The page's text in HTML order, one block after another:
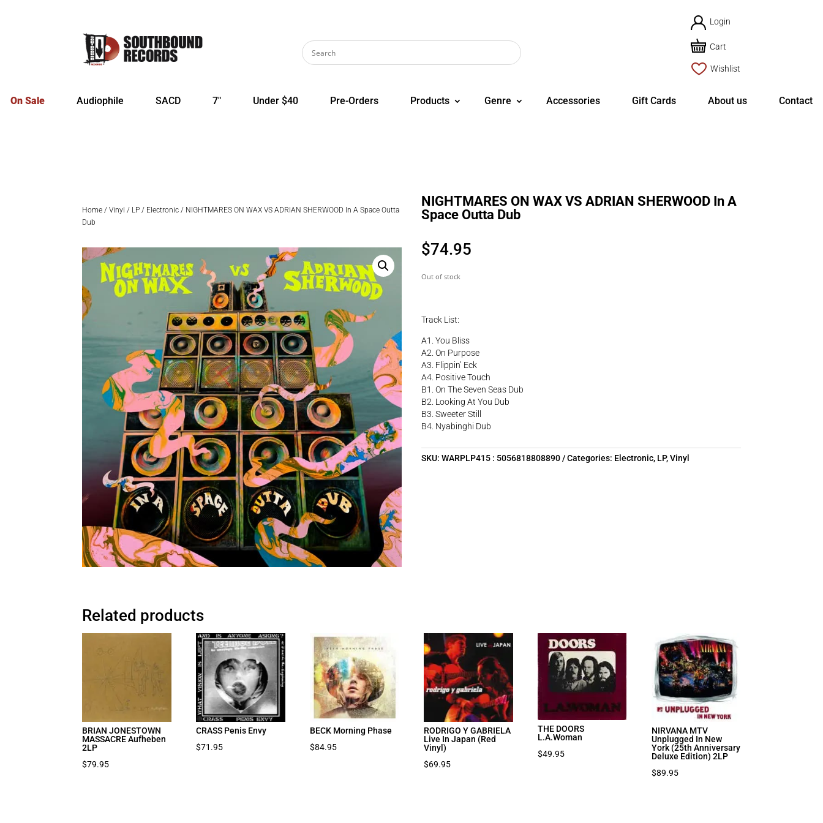
Login
Cart
Wishlist
On Sale Audiophile SACD 7″ Under $40 Pre-Orders Products Genre Accessories Gift Cards About us Contact
Home /Vinyl / LP / Electronic / NIGHTMARES ON WAX VS ADRIAN SHERWOOD In A Space Outta
Dub
NIGHTMARES ON WAX VS ADRIAN SHERWOOD In A
Space Outta Dub
$74.95
Out of stock
Track List:
A1. You Bliss
A2. On Purpose
A3. Flippin’ Eck
A4. Positive Touch
B1. On The Seven Seas Dub
B2. Looking At You Dub
B3. Sweeter Still
B4. Nyabinghi Dub
SKU:WARPLP415 : 5056818808890 Categories: Electronic, LP,Vinyl
Related products
BRIAN JONESTOWN
MASSACRE Aufheben
2LP
$79.95
CRASS Penis Envy
$71.95
BECK Morning Phase
$84.95
RODRIGO Y GABRIELA
Live In Japan (Red
Vinyl)
$69.95
THE DOORS
L.A.Woman
$49.95
NIRVANA MTV
Unplugged In New
York (25th Anniversary
Deluxe Edition) 2LP
$89.95